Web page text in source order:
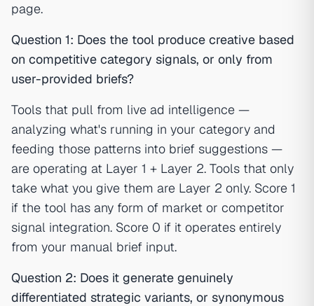
page.
Question 1: Does the tool produce creative based
on competitive category signals, or only from
user-provided briefs?
Tools that pull from live ad intelligence —
analyzing what's running in your category and
feeding those patterns into brief suggestions —
are operating at Layer 1 + Layer 2. Tools that only
take what you give them are Layer 2 only. Score 1
if the tool has any form of market or competitor
signal integration. Score 0 if it operates entirely
from your manual brief input.
Question 2: Does it generate genuinely
differentiated strategic variants, or synonymous